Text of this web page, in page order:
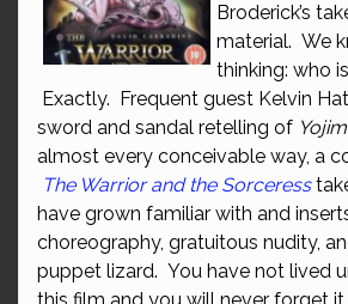
Broderick’s
material. We
thinking: who
Exactly. Frequent guest Kelvin
sword and sandal retelling of
almost every conceivable way, a
The Warrior and the Sorceress
have grown familiar with and
choreography, gratuitous nudity,
puppet lizard. You have not lived